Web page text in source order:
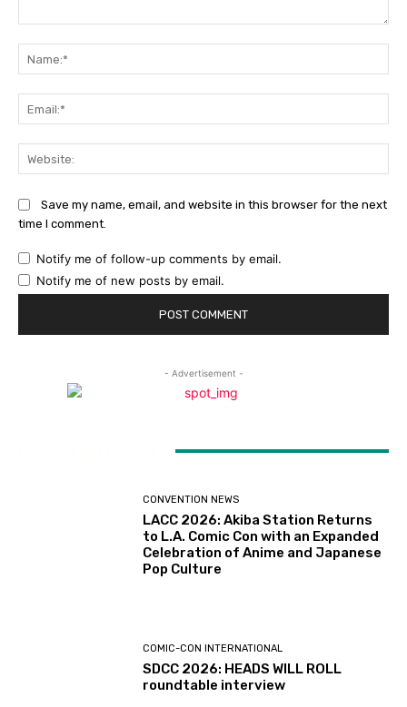
Save my name, email, and website in this browser for the next
time I comment.
Notify me of follow-up comments by email.
Notify me of new posts by email.
- Advertisement -
CONVENTION NEWS
LACC 2026: Akiba Station Returns
to L.A. Comic Con with an Expanded
Celebration of Anime and Japanese
Pop Culture
COMIC-CON INTERNATIONAL
SDCC 2026: HEADS WILL ROLL
roundtable interview